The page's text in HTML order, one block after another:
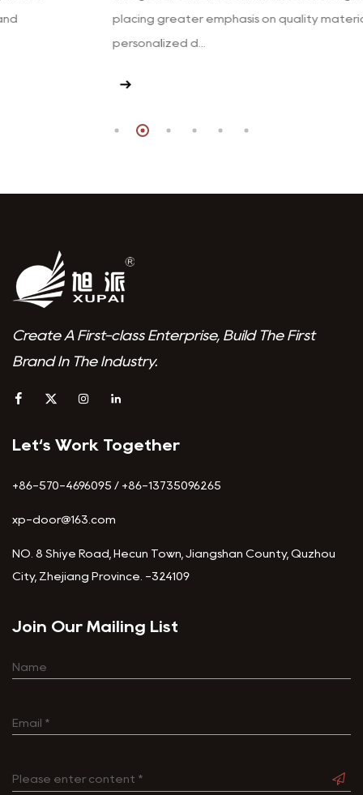
placing greater emphasis on quality materials,
personalized d...
Create A First-class Enterprise, Build The First
Brand In The Industry.
Let‘s Work Together
+86-570-4696095 / +86-13735096265
xp-door@163.com
NO. 8 Shiye Road, Hecun Town, Jiangshan County, Quzhou
City, Zhejiang Province. -324109
Join Our Mailing List